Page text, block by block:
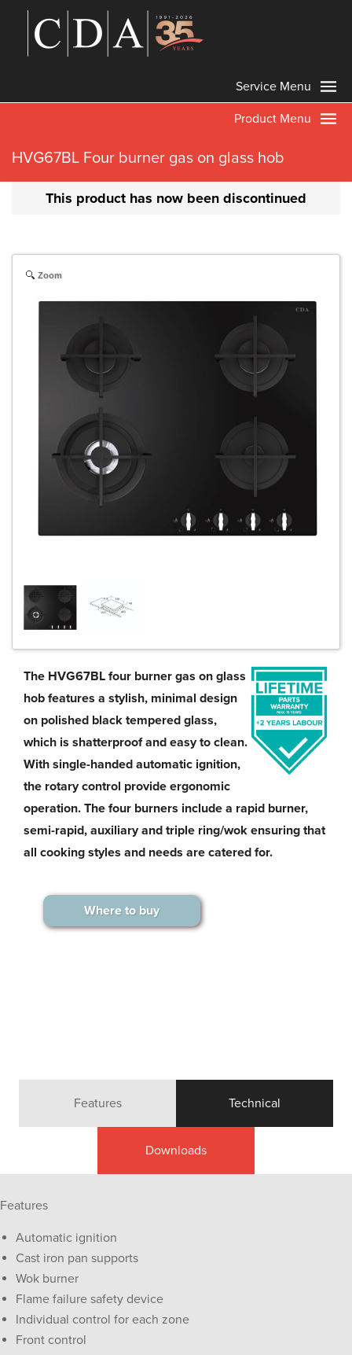
Service Menu
Product Menu
HVG67BL Four burner gas on glass hob
This product has now been discontinued
Zoom
The HVG67BL four burner gas on glass
hob features a stylish, minimal design
on polished black tempered glass,
which is shatterproof and easy to clean.
With single-handed automatic ignition,
the rotary control provide ergonomic
operation. The four burners include a rapid burner,
semi-rapid, auxiliary and triple ring/wok ensuring that
all cooking styles and needs are catered for.
Where to buy
Features Technical
Downloads
Features
Automatic ignition
Cast iron pan supports
Wok burner
Flame failure safety device
Individual control for each zone
Front control